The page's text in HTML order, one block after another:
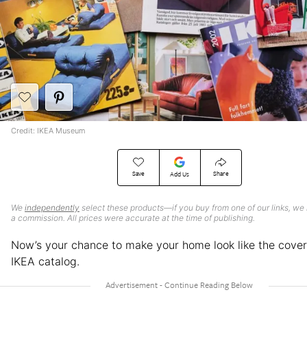
Save Add Us Share
We independently select these products—if you buy from one of our links, we
a commission. All prices were accurate at the time of publishing.
Credit: IKEA Museum
Now’s your chance to make your home look like the
IKEA catalog.